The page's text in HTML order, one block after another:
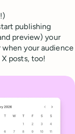
publishing
preview) your
your audience
posts, too!